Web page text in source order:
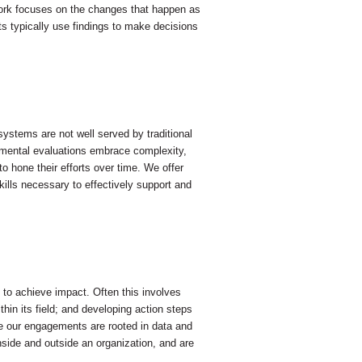
focuses on the changes that happen as
typically use findings to make decisions
are not well served by traditional
evaluations embrace complexity,
hone their efforts over time. We offer
necessary to effectively support and
achieve impact. Often this involves
its field; and developing action steps
engagements are rooted in data and
and outside an organization, and are